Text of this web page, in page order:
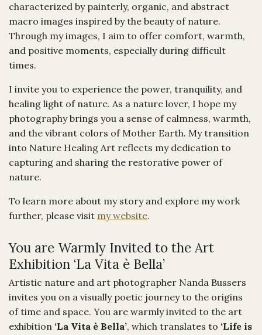
characterized by painterly, organic, and abstract
macro images inspired by the beauty of nature.
Through my images, I aim to offer comfort, warmth,
and positive moments, especially during difficult
times.
I invite you to experience the power, tranquility, and
healing light of nature. As a nature lover, I hope my
photography brings you a sense of calmness, warmth,
and the vibrant colors of Mother Earth. My transition
into Nature Healing Art reflects my dedication to
capturing and sharing the restorative power of
nature.
To learn more about my story and explore my work
further, please visit my website.
You are Warmly Invited to the Art
Exhibition ‘La Vita è Bella’
Artistic nature and art photographer Nanda Bussers
invites you on a visually poetic journey to the origins
of time and space. You are warmly invited to the art
exhibition ‘La Vita è Bella’, which translates to ‘Life is